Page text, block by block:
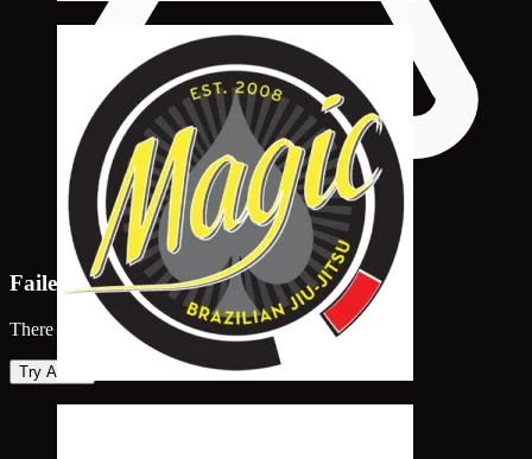
Failed to load map
There was an error loading the map. Please try again.
Try Again